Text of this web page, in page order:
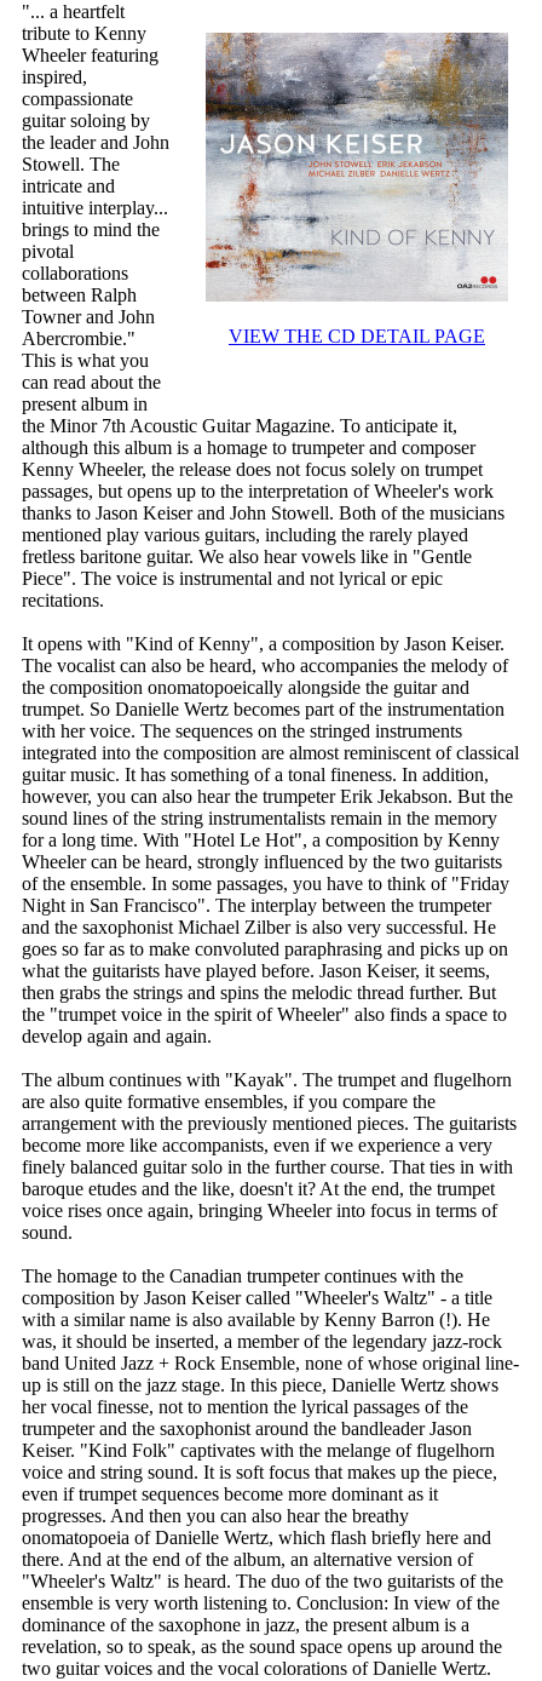
VIEW THE CD DETAIL PAGE
"... a heartfelt
tribute to Kenny
Wheeler featuring
inspired,
compassionate
guitar soloing by
the leader and John
Stowell. The
intricate and
intuitive interplay...
brings to mind the
pivotal
collaborations
between Ralph
Towner and John
Abercrombie."
This is what you
can read about the
present album in
the Minor 7th Acoustic Guitar Magazine. To anticipate it,
although this album is a homage to trumpeter and composer
Kenny Wheeler, the release does not focus solely on trumpet
passages, but opens up to the interpretation of Wheeler's work
thanks to Jason Keiser and John Stowell. Both of the musicians
mentioned play various guitars, including the rarely played
fretless baritone guitar. We also hear vowels like in "Gentle
Piece". The voice is instrumental and not lyrical or epic
recitations.
It opens with "Kind of Kenny", a composition by Jason Keiser.
The vocalist can also be heard, who accompanies the melody of
the composition onomatopoeically alongside the guitar and
trumpet. So Danielle Wertz becomes part of the instrumentation
with her voice. The sequences on the stringed instruments
integrated into the composition are almost reminiscent of classical
guitar music. It has something of a tonal fineness. In addition,
however, you can also hear the trumpeter Erik Jekabson. But the
sound lines of the string instrumentalists remain in the memory
for a long time. With "Hotel Le Hot", a composition by Kenny
Wheeler can be heard, strongly influenced by the two guitarists
of the ensemble. In some passages, you have to think of "Friday
Night in San Francisco". The interplay between the trumpeter
and the saxophonist Michael Zilber is also very successful. He
goes so far as to make convoluted paraphrasing and picks up on
what the guitarists have played before. Jason Keiser, it seems,
then grabs the strings and spins the melodic thread further. But
the "trumpet voice in the spirit of Wheeler" also finds a space to
develop again and again.
The album continues with "Kayak". The trumpet and flugelhorn
are also quite formative ensembles, if you compare the
arrangement with the previously mentioned pieces. The guitarists
become more like accompanists, even if we experience a very
finely balanced guitar solo in the further course. That ties in with
baroque etudes and the like, doesn't it? At the end, the trumpet
voice rises once again, bringing Wheeler into focus in terms of
sound.
The homage to the Canadian trumpeter continues with the
composition by Jason Keiser called "Wheeler's Waltz" - a title
with a similar name is also available by Kenny Barron (!). He
was, it should be inserted, a member of the legendary jazz-rock
band United Jazz + Rock Ensemble, none of whose original line-
up is still on the jazz stage. In this piece, Danielle Wertz shows
her vocal finesse, not to mention the lyrical passages of the
trumpeter and the saxophonist around the bandleader Jason
Keiser. "Kind Folk" captivates with the melange of flugelhorn
voice and string sound. It is soft focus that makes up the piece,
even if trumpet sequences become more dominant as it
progresses. And then you can also hear the breathy
onomatopoeia of Danielle Wertz, which flash briefly here and
there. And at the end of the album, an alternative version of
"Wheeler's Waltz" is heard. The duo of the two guitarists of the
ensemble is very worth listening to. Conclusion: In view of the
dominance of the saxophone in jazz, the present album is a
revelation, so to speak, as the sound space opens up around the
two guitar voices and the vocal colorations of Danielle Wertz.